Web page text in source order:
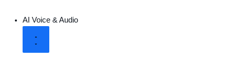
AI Voice & Audio